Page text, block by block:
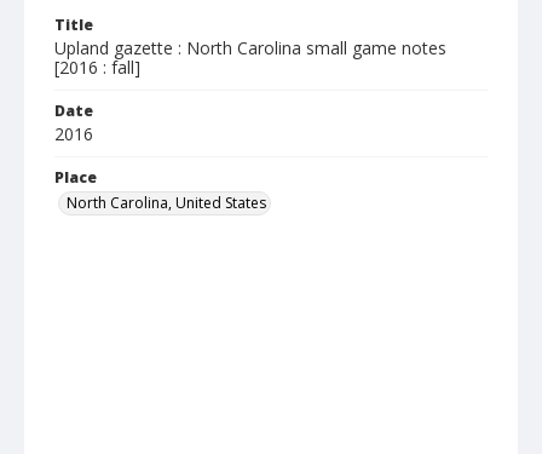
Title
Upland gazette : North Carolina small game notes
[2016 : fall]
Date
2016
Place
North Carolina, United States